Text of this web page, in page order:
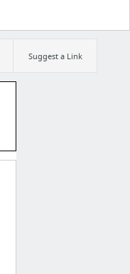
Suggest a Link